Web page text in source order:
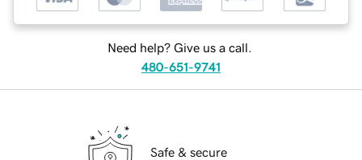
Need help? Give us a call.
480-651-9741
Safe & secure